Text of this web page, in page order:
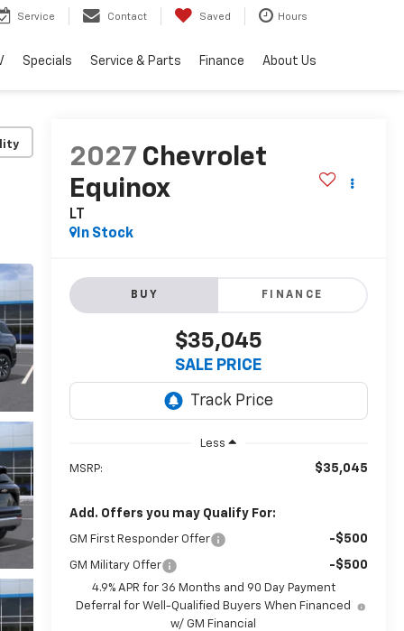
Service Contact Saved Hours
Specials Service & Parts Finance About Us
2027 Chevrolet
Equinox
LT
In Stock
BUY FINANCE
$35,045
SALE PRICE
Less
MSRP: $35,045
Add. Offers you may Qualify For:
GM First Responder Offer -$500
GM Military Offer -$500
4.9% APR for 36 Months and 90 Day Payment
Deferral for Well-Qualified Buyers When Financed
w/ GM Financial